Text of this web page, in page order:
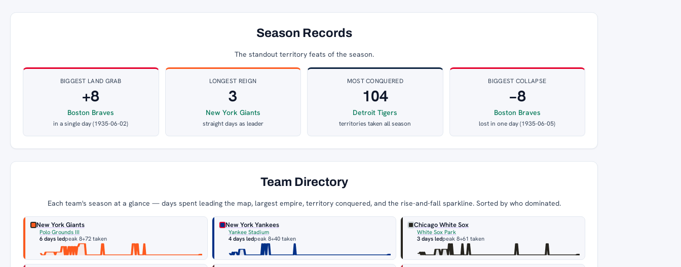
Season Records
The standout territory feats of the season.
BIGGEST LAND GRAB
+8
Boston Braves
in a single day (1935-06-02)
LONGEST REIGN
3
New York Giants
straight days as leader
MOST CONQUERED
104
Detroit Tigers
territories taken all season
BIGGEST COLLAPSE
−8
Boston Braves
lost in one day (1935-06-05)
Team Directory
Each team's season at a glance — days spent leading the map, largest empire, territory conquered, and the rise-and-fall sparkline. Sorted by who dominated.
New York Giants
Polo Grounds III
6 days ledpeak 8+72 taken
New York Yankees
Yankee Stadium
4 days ledpeak 8+40 taken
Chicago White Sox
White Sox Park
3 days ledpeak 8+61 taken